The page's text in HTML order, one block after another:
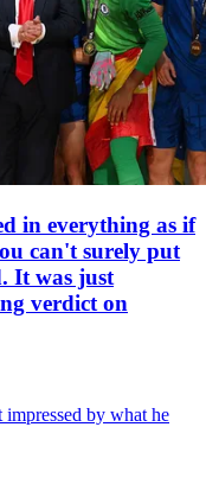
in everything as if
can't surely put
It was just
verdict on
by what he